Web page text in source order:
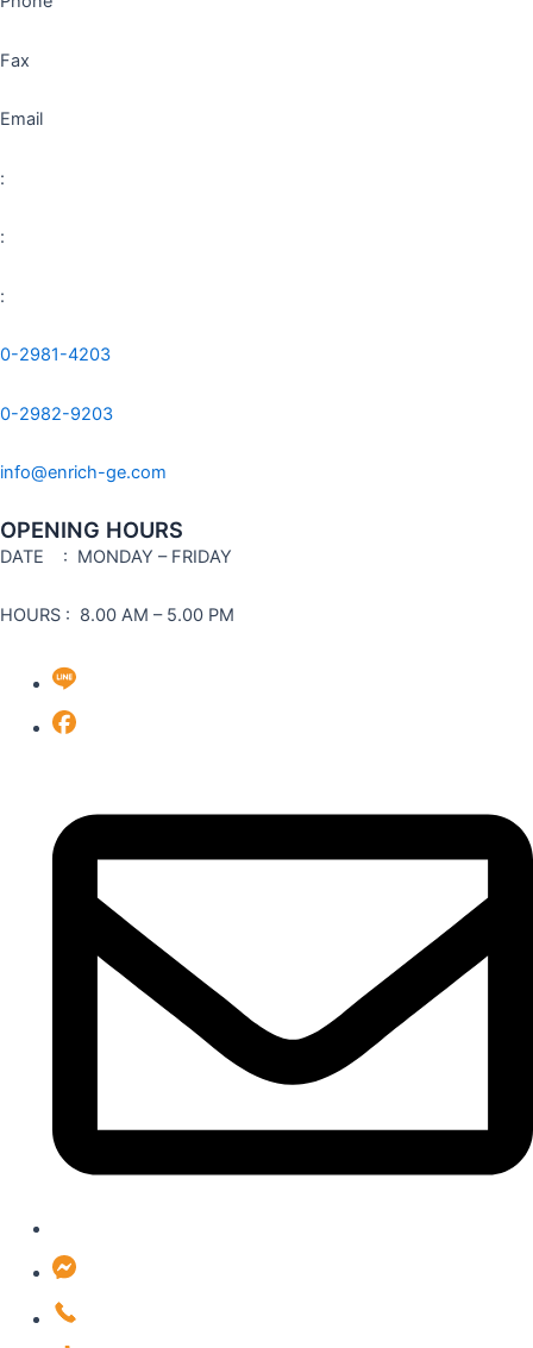
Fax
Email
:
:
:
0-2981-4203
0-2982-9203
info@enrich-ge.com
OPENING HOURS
DATE : MONDAY – FRIDAY
HOURS : 8.00 AM – 5.00 PM